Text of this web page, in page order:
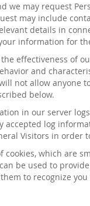
we may request
may include
details in
information for
effectiveness of
and
not allow anyone
below.
in our server
log
Visitors in
which are
be used to
to recognize